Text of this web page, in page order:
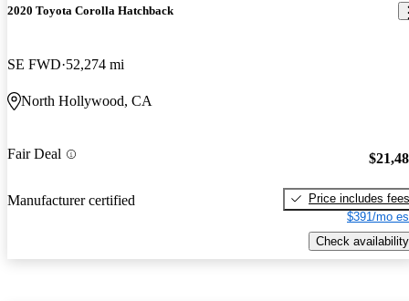
2020 Toyota Corolla Hatchback
SE FWD 52,274 mi
North Hollywood, CA
Fair Deal
Manufacturer certified
Price includes fees
$391/mo
Check availability